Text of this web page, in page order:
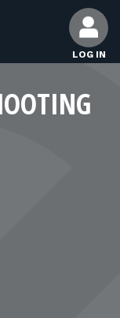
LOG IN